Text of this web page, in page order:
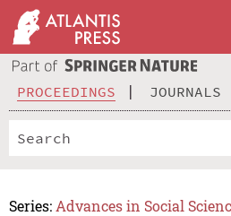
PROCEEDINGS JOURNALS
Series: Advances in Social